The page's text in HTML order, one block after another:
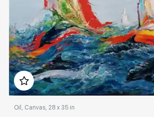
Домен:
Oil, Canvas, 28 x 35 in